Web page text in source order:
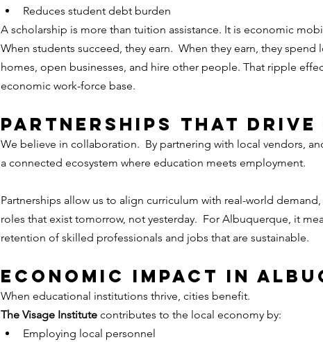
Reduces student debt burden
A scholarship is more than tuition assistance. It is economic
When students succeed, they earn.  When they earn, they spend
homes, open businesses, and hire other people. That ripple
economic work-force base.
Partnerships That
We believe in collaboration.
  By
partnering with local vendors,
a connected ecosystem where education meets employment.
Partnerships allow us to align curriculum with real-world
roles that exist tomorrow, not yesterday.  For Albuquerque, it
retention of skilled professionals and jobs that are sustainable.
Economic Impact in
When educational institutions thrive, cities benefit.
The Visage Institute contributes to the local economy by:
Employing local personnel